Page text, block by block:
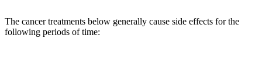
The cancer treatments below generally cause side effects for the
following periods of time: